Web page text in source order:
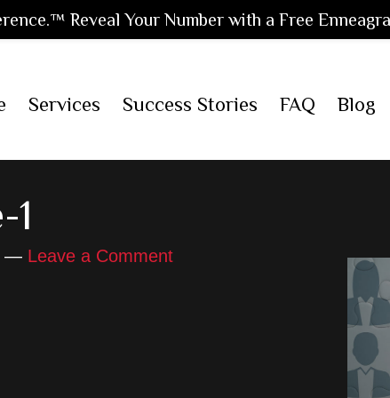
Services Success Stories FAQ Blog
Leave a Comment
Reveal Your Number with a Free